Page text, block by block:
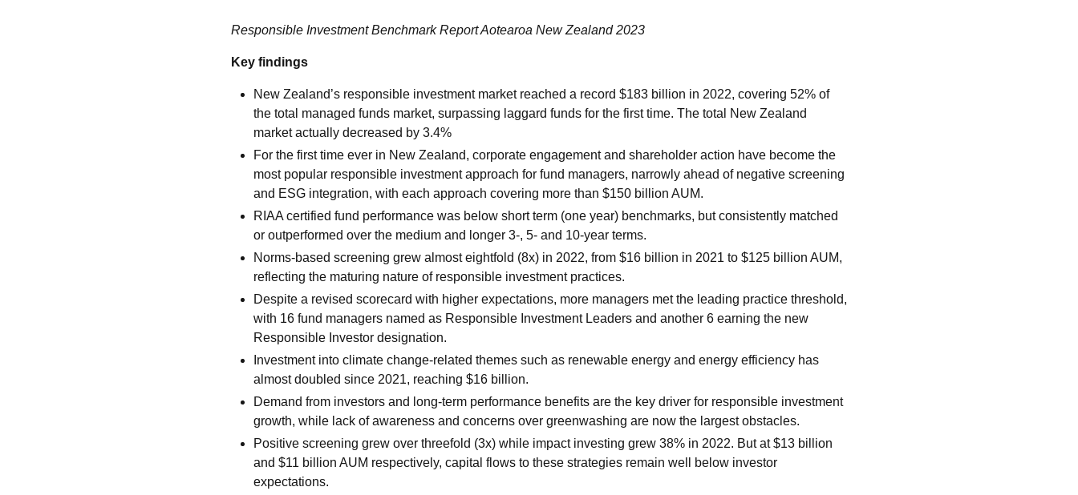
Responsible Investment Benchmark Report Aotearoa New Zealand 2023
Key findings
New Zealand’s responsible investment market reached a record $183 billion in 2022, covering 52% of
the total managed funds market, surpassing laggard funds for the first time. The total New Zealand
market actually decreased by 3.4%
For the first time ever in New Zealand, corporate engagement and shareholder action have become the
most popular responsible investment approach for fund managers, narrowly ahead of negative screening
and ESG integration, with each approach covering more than $150 billion AUM.
RIAA certified fund performance was below short term (one year) benchmarks, but consistently matched
or outperformed over the medium and longer 3-, 5- and 10-year terms.
Norms-based screening grew almost eightfold (8x) in 2022, from $16 billion in 2021 to $125 billion AUM,
reflecting the maturing nature of responsible investment practices.
Despite a revised scorecard with higher expectations, more managers met the leading practice threshold,
with 16 fund managers named as Responsible Investment Leaders and another 6 earning the new
Responsible Investor designation.
Investment into climate change-related themes such as renewable energy and energy efficiency has
almost doubled since 2021, reaching $16 billion.
Demand from investors and long-term performance benefits are the key driver for responsible investment
growth, while lack of awareness and concerns over greenwashing are now the largest obstacles.
Positive screening grew over threefold (3x) while impact investing grew 38% in 2022. But at $13 billion
and $11 billion AUM respectively, capital flows to these strategies remain well below investor
expectations.